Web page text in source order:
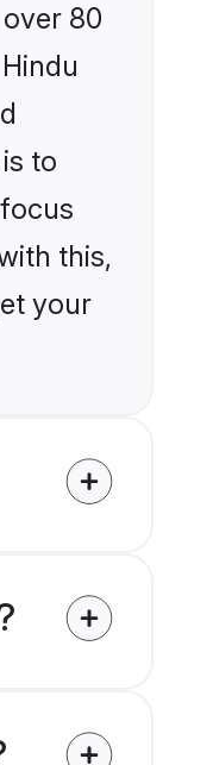
80
to
this,
your